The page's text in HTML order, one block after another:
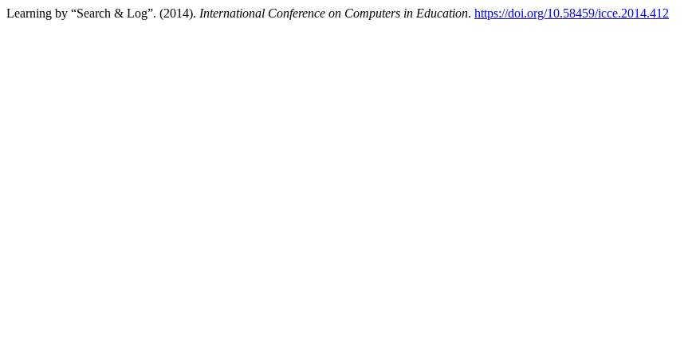
Learning by “Search & Log”. (2014). International Conference on Computers in Education. https://doi.org/10.58459/icce.2014.412